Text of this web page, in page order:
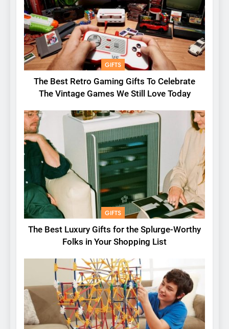
GIFTS
The Best Retro Gaming Gifts To Celebrate
The Vintage Games We Still Love Today
GIFTS
The Best Luxury Gifts for the Splurge-Worthy
Folks in Your Shopping List